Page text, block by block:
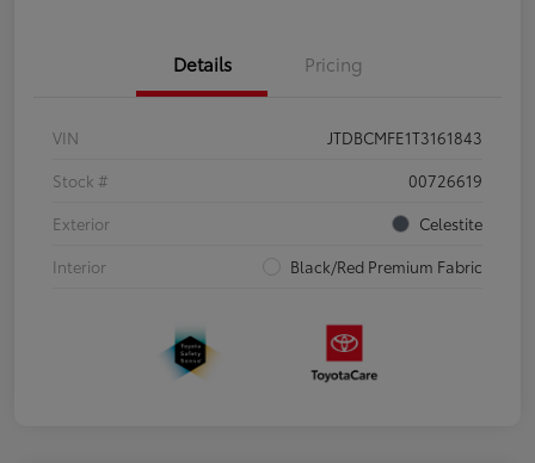
Details Pricing
VIN
JTDBCMFE1T3161843
Stock #
00726619
Exterior
Celestite
Interior
Black/Red Premium Fabric